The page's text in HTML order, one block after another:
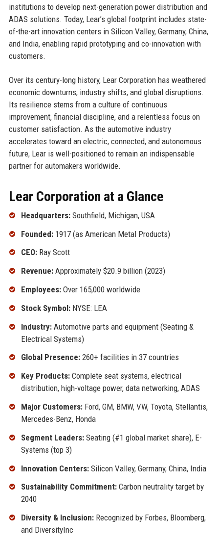
institutions to develop next-generation power distribution and
ADAS solutions. Today, Lear’s global footprint includes state-
of-the-art innovation centers in Silicon Valley, Germany, China,
and India, enabling rapid prototyping and co-innovation with
customers.
Over its century-long history, Lear Corporation has weathered
economic downturns, industry shifts, and global disruptions.
Its resilience stems from a culture of continuous
improvement, financial discipline, and a relentless focus on
customer satisfaction. As the automotive industry
accelerates toward an electric, connected, and autonomous
future, Lear is well-positioned to remain an indispensable
partner for automakers worldwide.
Lear Corporation at a Glance
Headquarters:Southfield, Michigan, USA
Founded:1917 (as American Metal Products)
CEO:Ray Scott
Revenue:Approximately $20.9 billion (2023)
Employees:Over 165,000 worldwide
Stock Symbol:NYSE: LEA
Industry:Automotive parts and equipment (Seating &
Electrical Systems)
Global Presence:260+ facilities in 37 countries
Key Products:Complete seat systems, electrical
distribution, high-voltage power, data networking, ADAS
Major Customers:Ford, GM, BMW, VW, Toyota, Stellantis,
Mercedes-Benz, Honda
Segment Leaders:Seating (#1 global market share), E-
Systems (top 3)
Innovation Centers:Silicon Valley, Germany, China, India
Sustainability Commitment:Carbon neutrality target by
2040
Diversity & Inclusion:Recognized by Forbes, Bloomberg,
and DiversityInc